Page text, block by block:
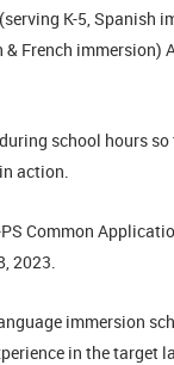
(serving K-5, Spanish
& French
school hours
action.
Common
2023.
immersion
in the